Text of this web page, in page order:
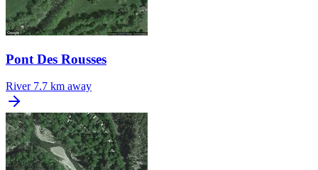
Pont Des Rousses
River 7.7 km away